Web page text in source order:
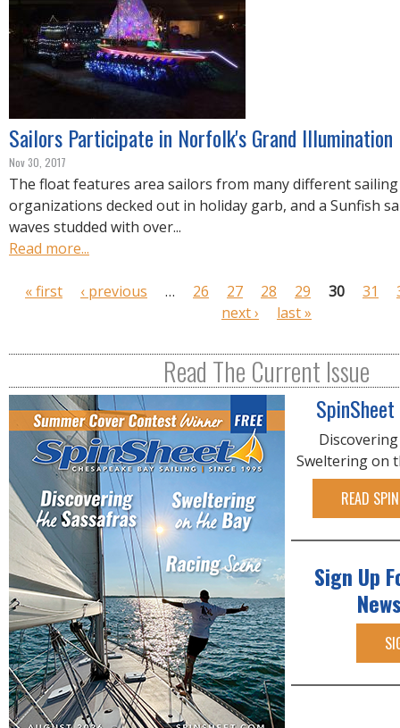
Sailors Participate in Norfolk's Grand Illumination
Nov 30, 2017
The float features area sailors from many different
organizations decked out in holiday garb, and a Sunfish
waves studded with over...
Read more...
e
s
« first ‹ previous … 26 27 28 29 30 31
next ›
last »
Read The Current Issue
Sweltering on
READ
Sign Up